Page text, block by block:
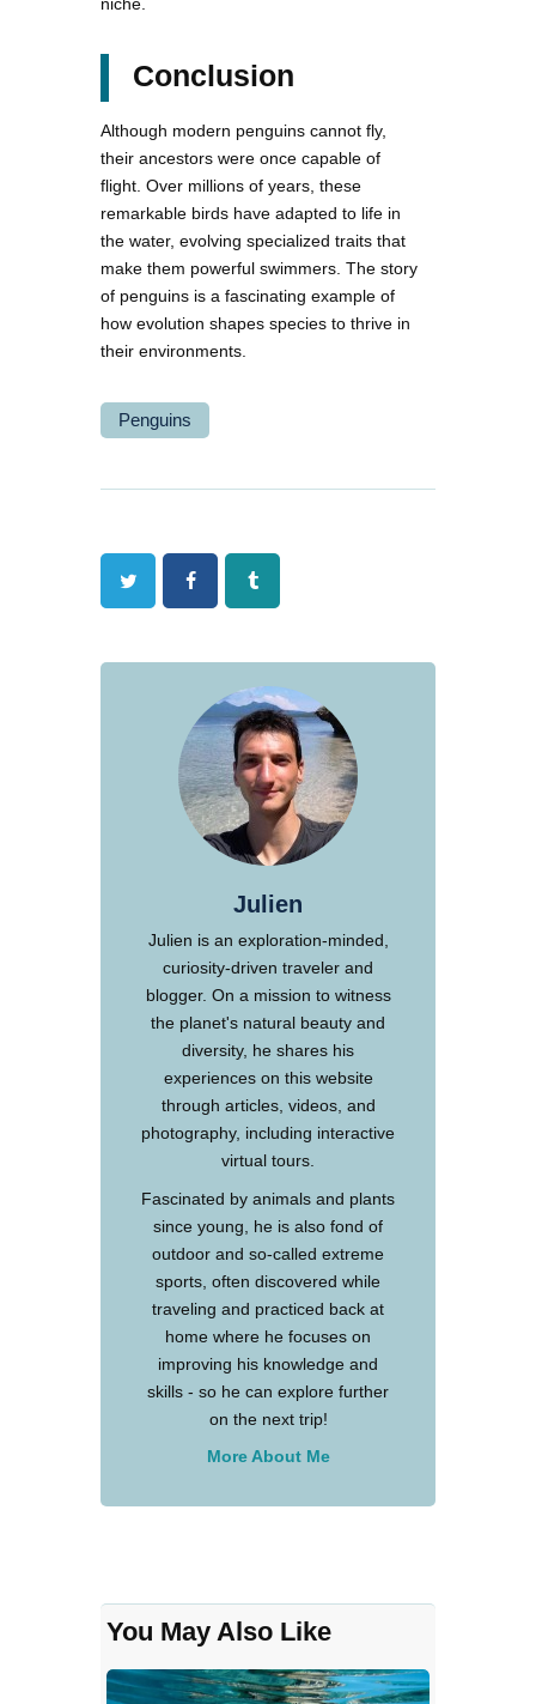
Conclusion
Although modern penguins cannot fly,
their ancestors were once capable of
flight. Over millions of years, these
remarkable birds have adapted to life in
the water, evolving specialized traits that
make them powerful swimmers. The story
of penguins is a fascinating example of
how evolution shapes species to thrive in
their environments.
Penguins
Twitter FacebookTumblr
Julien
Julien is an exploration-minded,
curiosity-driven traveler and
blogger. On a mission to witness
the planet's natural beauty and
diversity, he shares his
experiences on this website
through articles, videos, and
photography, including interactive
virtual tours.
Fascinated by animals and plants
since young, he is also fond of
outdoor and so-called extreme
sports, often discovered while
traveling and practiced back at
home where he focuses on
improving his knowledge and
skills - so he can explore further
on the next trip!
More About Me
You May Also Like